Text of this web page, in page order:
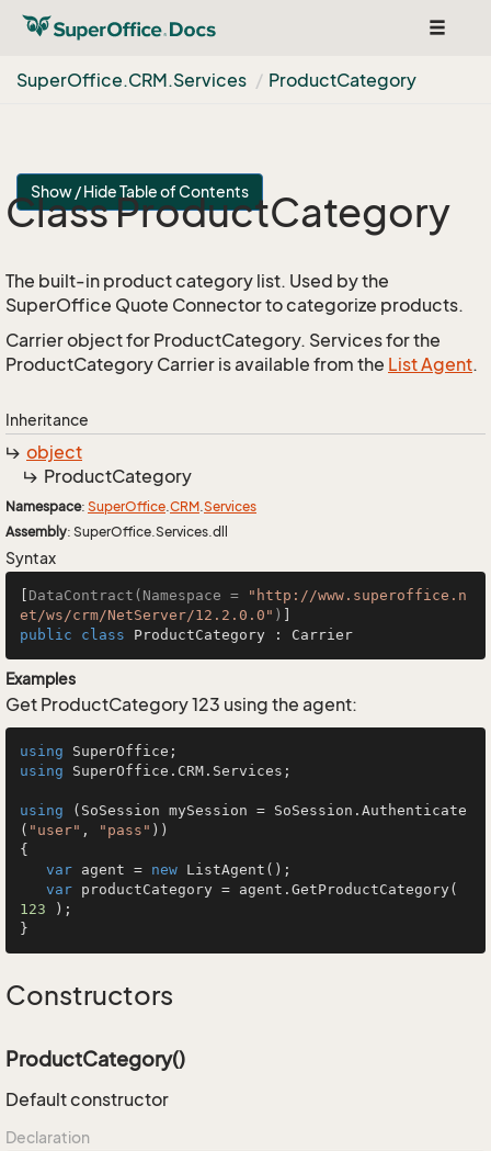
Toggle
SuperOffice.CRM.Services ProductCategory
Show / Hide Table of Contents
Class ProductCategory
The built-in product category list. Used by the
SuperOffice Quote Connector to categorize products.
Carrier object for ProductCategory. Services for the
ProductCategory Carrier is available from the List Agent.
Inheritance
object
ProductCategory
Namespace: SuperOffice.CRM.Services
Assembly: SuperOffice.Services.dll
Syntax
DataContract(Namespace =
"http://www.superoffice.n
et/ws/crm/NetServer/12.2.0.0" )
public
class ProductCategory : Carrier
Examples
Get ProductCategory 123 using the agent:
using
using SuperOffice.CRM.Services;
using (SoSession mySession = SoSession.Authenticate
( "user" , "pass" ))
{
var agent = new ListAgent();
var
123 );
}
Constructors
ProductCategory()
Default constructor
Declaration